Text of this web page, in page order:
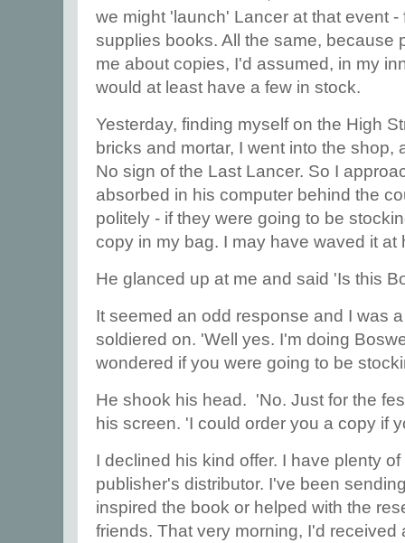
we might 'launch' Lancer at that event
supplies books. All the same, because
me about copies, I'd assumed, in my
would at least have a few in stock.
Yesterday, finding myself on the High
bricks and mortar, I went into the shop,
No sign of the Last Lancer. So I
absorbed in his computer behind the
politely - if they were going to be
copy in my bag. I may have waved it
He glanced up at me and said 'Is this
It seemed an odd response and I was
soldiered on. 'Well yes. I'm doing
wondered if you were going to be
He shook his head. 'No. Just for the
his screen. 'I could order you a copy if
I declined his kind offer. I have plenty
publisher's distributor. I've been
inspired the book or helped with the
friends. That very morning, I'd received